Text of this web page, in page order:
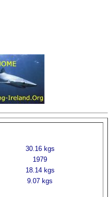
30.16 kgs
1979
18.14 kgs
9.07 kgs